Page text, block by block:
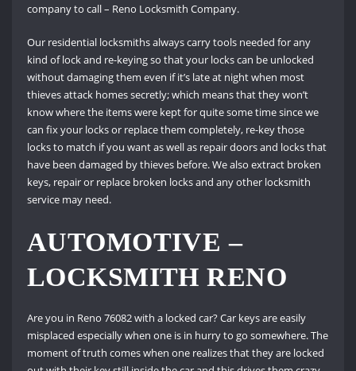
company to call – Reno Locksmith Company.
Our residential locksmiths always carry tools needed for any
kind of lock and re-keying so that your locks can be unlocked
without damaging them even if it’s late at night when most
thieves attack homes secretly; which means that they won’t
know where the items were kept for quite some time since we
can fix your locks or replace them completely, re-key those
locks to match if you want as well as repair doors and locks that
have been damaged by thieves before. We also extract broken
keys, repair or replace broken locks and any other locksmith
service may need.
AUTOMOTIVE –
LOCKSMITH RENO
Are you in Reno 76082 with a locked car? Car keys are easily
misplaced especially when one is in hurry to go somewhere. The
moment of truth comes when one realizes that they are locked